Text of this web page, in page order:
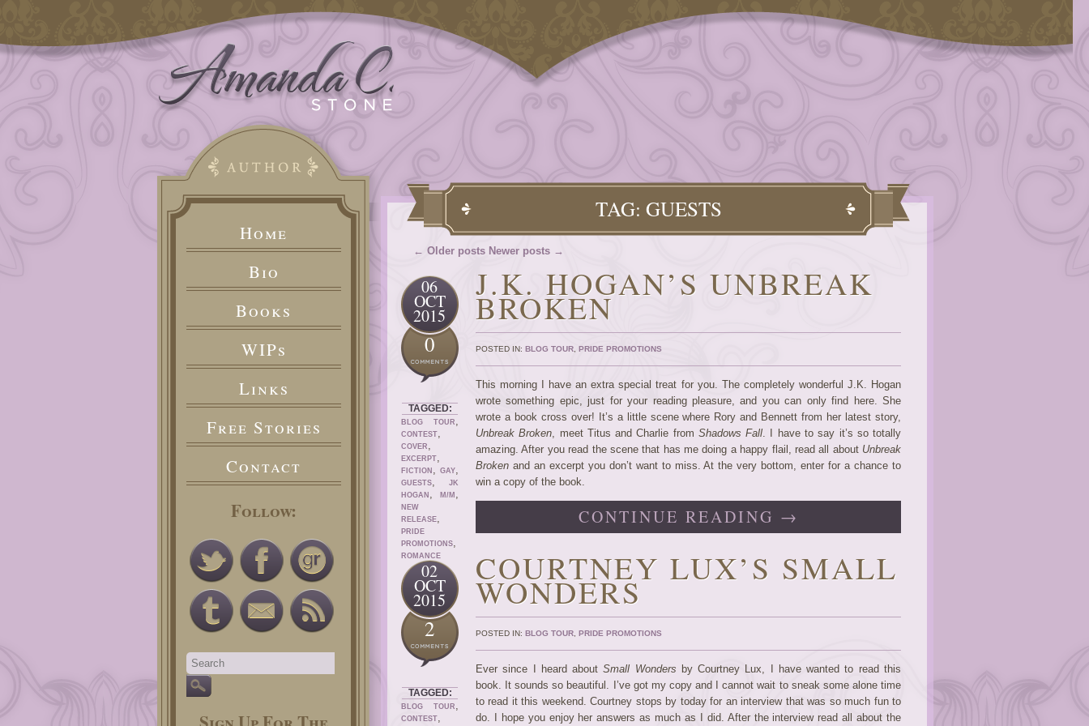
Home
Bio
Books
WIPs
Links
Free Stories
Contact
Follow:
TAG: GUESTS
← Older posts Newer posts →
06
OCT
2015
0
TAGGED:
BLOG TOUR ,
CONTEST,
COVER ,
EXCERPT,
FICTION , GAY,
GUESTS,
JK
HOGAN , M/M ,
NEW
RELEASE,
PRIDE
PROMOTIONS,
ROMANCE
J.K. HOGAN’S UNBREAK
BROKEN
POSTED IN: BLOG TOUR PRIDE PROMOTIONS
This morning I have an extra special treat for you. The completely wonderful J.K. Hogan
wrote something epic, just for your reading pleasure, and you can only find here. She
wrote a book cross over! It’s a little scene where Rory and Bennett from her latest story,
Unbreak Broken, meet Titus and Charlie from Shadows Fall. I have to say it’s so totally
amazing. After you read the scene that has me doing a happy flail, read all about Unbreak
Broken and an excerpt you don’t want to miss. At the very bottom, enter for a chance to
win a copy of the book.
CONTINUE READING →
02
OCT
2015
2
TAGGED:
BLOG TOUR ,
CONTEST,
COURTNEY LUX’S SMALL
WONDERS
POSTED IN: BLOG TOUR PRIDE PROMOTIONS
Ever since I heard aboutSmall Wonders by Courtney Lux, I have wanted to read this
book. It sounds so beautiful. I’ve got my copy and I cannot wait to sneak some alone time
to read it this weekend. Courtney stops by today for an interview that was so much fun to
do. I hope you enjoy her answers as much as I did. After the interview read all about the